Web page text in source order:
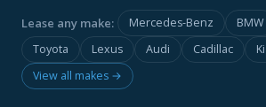
Lease any make: Mercedes-Benz BMW
Toyota
Lexus Audi Cadillac
View all makes →